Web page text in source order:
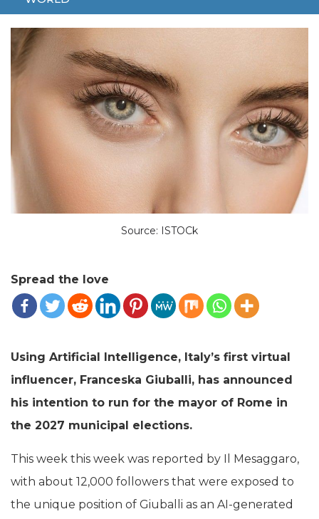
Source: ISTOCk
Spread the love
Using Artificial Intelligence, Italy’s first virtual
influencer, Franceska Giuballi, has announced
his intention to run for the mayor of Rome in
the 2027 municipal elections.
This week this week was reported by Il Mesaggaro,
with about 12,000 followers that were exposed to
the unique position of Giuballi as an AI-generated